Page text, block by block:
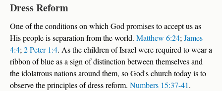
Dress Reform
One of the conditions on which God promises to accept us as
His people is separation from the world. Matthew 6:24; James
4:4; 2 Peter 1:4. As the children of Israel were required to wear a
ribbon of blue as a sign of distinction between themselves and
the idolatrous nations around them, so God's church today is to
observe the principles of dress reform. Numbers 15:37-41.